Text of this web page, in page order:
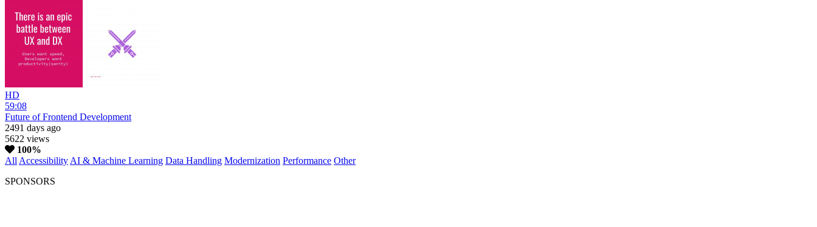
HD
59:08
Future of Frontend Development
2491 days ago
5622 views
100%
All Accessibility AI & Machine Learning Data Handling Modernization Performance Other
SPONSORS